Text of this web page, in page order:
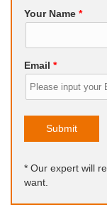
Your Name *
Email *
Submit
* Our expert will
want.